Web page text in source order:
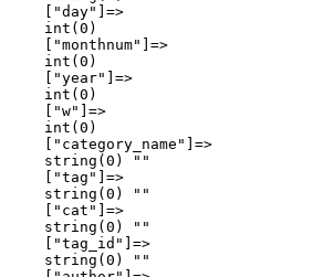
    ["day"]=>
    int(0)
    ["monthnum"]=>
    int(0)
    ["year"]=>
    int(0)
    ["w"]=>
    int(0)
    ["category_name"]=>
    string(0) ""
    ["tag"]=>
    string(0) ""
    ["cat"]=>
    string(0) ""
    ["tag_id"]=>
    string(0) ""